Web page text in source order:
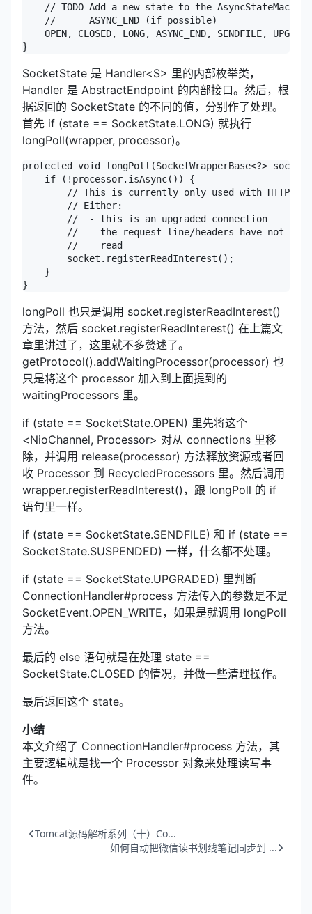
// TODO Add a new state to the
    //      ASYNC_END (if possible)
OPEN, CLOSED, LONG, ASYNC_END, SENDFILE,
}
SocketState 是 Handler<S> 里的内部枚举类，
Handler 是 AbstractEndpoint 的内部接口。然后，根
据返回的 SocketState 的不同的值，分别作了处理。
首先 if (state == SocketState.LONG) 就执行
longPoll(wrapper, processor)。
protected void longPoll(SocketWrapperBase<?>
    if (!processor.isAsync()) {
        // This is currently only used with HTTP
        // Either:
        //  - this is an upgraded connection
//  - the request line/headers have not
        //    read
        socket.registerReadInterest();
    }
}
longPoll 也只是调用 socket.registerReadInterest()
方法，然后 socket.registerReadInterest() 在上篇文
章里讲过了，这里就不多赘述了。
getProtocol().addWaitingProcessor(processor) 也
只是将这个 processor 加入到上面提到的
waitingProcessors 里。
if (state == SocketState.OPEN) 里先将这个
<NioChannel, Processor> 对从 connections 里移
除，并调用 release(processor) 方法释放资源或者回
收 Processor 到 RecycledProcessors 里。然后调用
wrapper.registerReadInterest()，跟 longPoll 的 if
语句里一样。
if (state == SocketState.SENDFILE) 和 if (state ==
SocketState.SUSPENDED) 一样，什么都不处理。
if (state == SocketState.UPGRADED) 里判断
ConnectionHandler#process 方法传入的参数是不是
SocketEvent.OPEN_WRITE，如果是就调用 longPoll
方法。
最后的 else 语句就是在处理 state ==
SocketState.CLOSED 的情况，并做一些清理操作。
最后返回这个 state。
小结
本文介绍了 ConnectionHandler#process 方法，其
主要逻辑就是找一个 Processor 对象来处理读写事
件。
Tomcat源码解析系列（十）Co...
如何自动把微信读书划线笔记同步到 ...